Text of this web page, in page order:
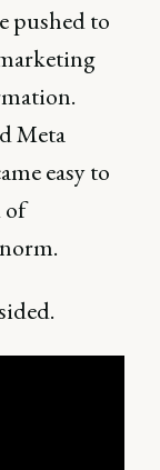
pushed to
Meta
easy to
of